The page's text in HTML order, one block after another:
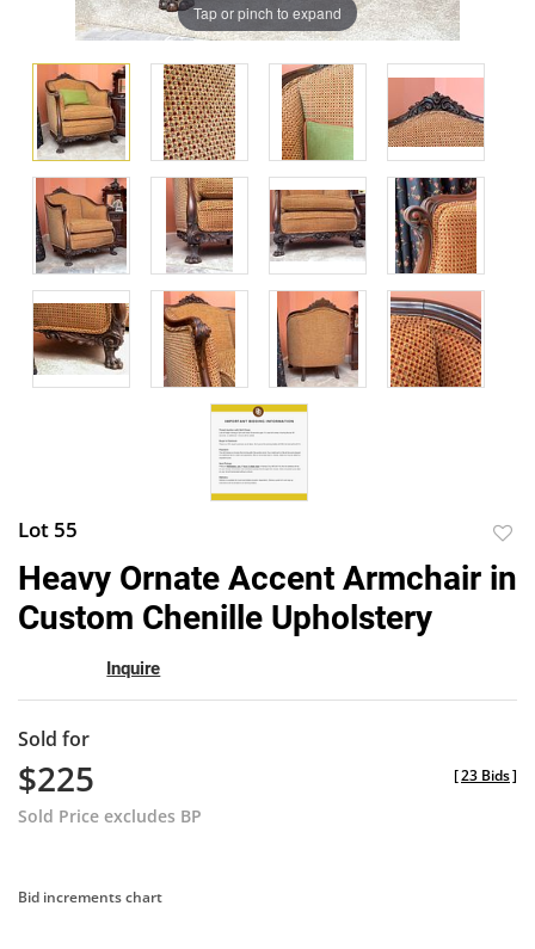
Tap or pinch to expand
Lot 55
to
Heavy Ornate Accent Armchair in
Custom Chenille Upholstery
Inquire
Sold for
$225
Sold Price excludes BP
[23 Bids]
Bid increments chart